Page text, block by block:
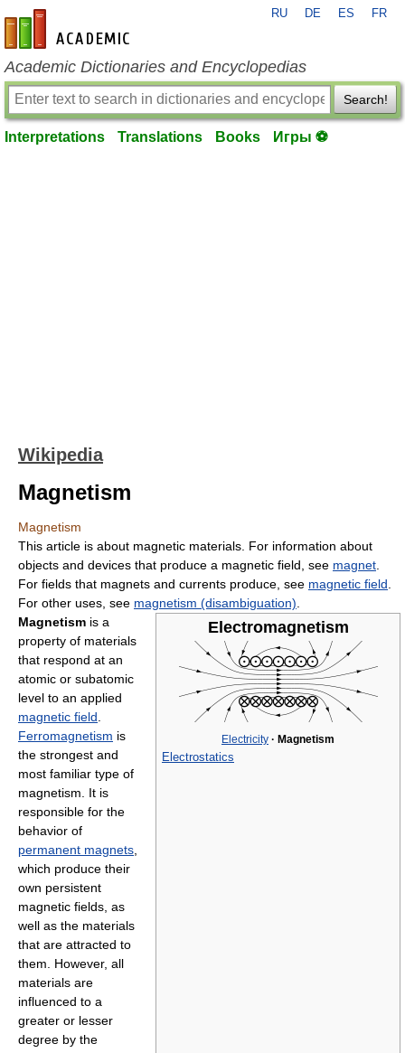
en-academic.com
RU DE ES FR
Academic Dictionaries and Encyclopedias
Search!
Interpretations Translations Books Игры ⚽
Wikipedia
Magnetism
Magnetism
This article is about magnetic materials. For information about
objects and devices that produce a magnetic field, see magnet
For fields that magnets and currents produce, see magnetic field
For other uses, see magnetism (disambiguation)
Electromagnetism
Electricity · Magnetism
Electrostatics
Magnetism is a
property of materials
that respond at an
atomic or subatomic
level to an applied
magnetic field
Ferromagnetism is
the strongest and
most familiar type of
magnetism. It is
responsible for the
behavior of
permanent magnets
which produce their
own persistent
magnetic fields, as
well as the materials
that are attracted to
them. However, all
materials are
influenced to a
greater or lesser
degree by the